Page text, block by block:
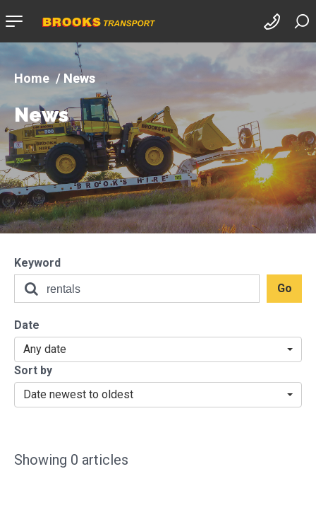
Company
News
News
Keyword
Date
Any date
Sort by
Date newest to oldest
Showing 0 articles